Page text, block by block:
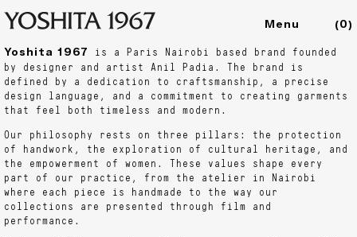
(0)
Collections
Shop
Archive
About
Yoshita 1967
is a Paris Nairobi based brand founded
by designer and artist Anil Padia. The brand is
defined by a dedication to craftsmanship, a precise
design language, and a commitment to creating garments
that feel both timeless and modern.
Our philosophy rests on three pillars: the protection
of handwork, the exploration of cultural heritage, and
the empowerment of women. These values shape every
part of our practice, from the atelier in Nairobi
where each piece is handmade to the way our
collections are presented through film and
performance.